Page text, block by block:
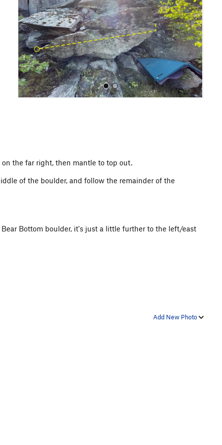
i
o
u
s
the far right, then mantle to top out.
of the boulder, and follow the remainder of the
Bottom boulder, it's just a little further to the left/east
Add New Photo